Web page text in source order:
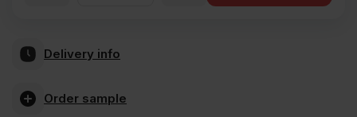
Delivery info
Order sample